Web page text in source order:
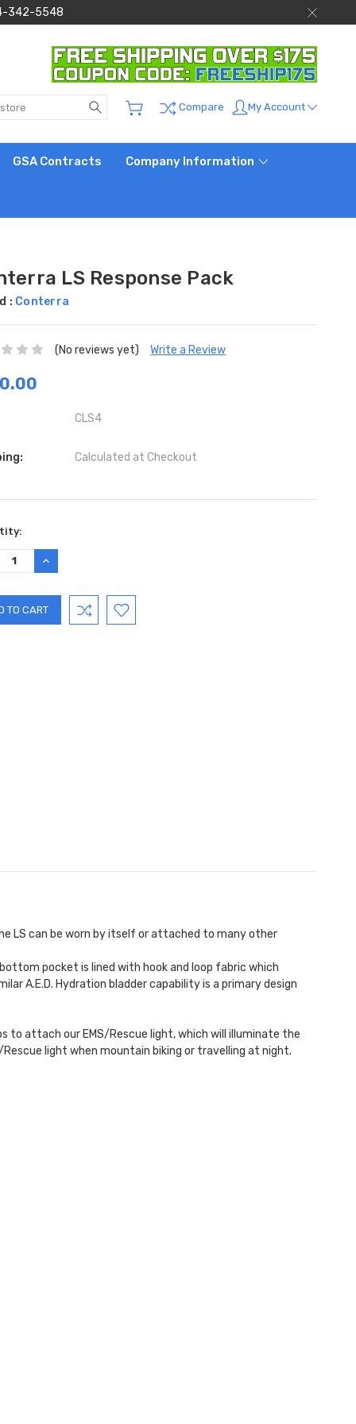
342-5548
Search Compare My Account
GSA Contracts Company Information
LS Response Pack
: Conterra
(No reviews yet) Write a Review
CLS4
Calculated at Checkout
INCREASE
QUANTITY:
LS can be worn by itself or attached to many other
pocket is lined with hook and loop fabric which
A.E.D. Hydration bladdercapability is a primary design
to attach our EMS/Rescue light, which will illuminate the
light when mountain biking or travelling at night.